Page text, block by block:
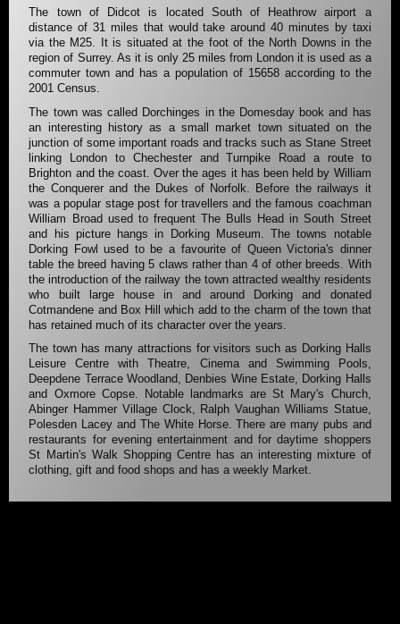
The town of Didcot is located South of Heathrow airport a
distance of 31 miles that would take around 40 minutes by taxi
via the M25. It is situated at the foot of the North Downs in the
region of Surrey. As it is only 25 miles from London it is used as a
commuter town and has a population of 15658 according to the
2001 Census.
The town was called Dorchinges in the Domesday book and has
an interesting history as a small market town situated on the
junction of some important roads and tracks such as Stane Street
linking London to Chechester and Turnpike Road a route to
Brighton and the coast. Over the ages it has been held by William
the Conquerer and the Dukes of Norfolk. Before the railways it
was a popular stage post for travellers and the famous coachman
William Broad used to frequent The Bulls Head in South Street
and his picture hangs in Dorking Museum. The towns notable
Dorking Fowl used to be a favourite of Queen Victoria's dinner
table the breed having 5 claws rather than 4 of other breeds. With
the introduction of the railway the town attracted wealthy residents
who built large house in and around Dorking and donated
Cotmandene and Box Hill which add to the charm of the town that
has retained much of its character over the years.
The town has many attractions for visitors such as Dorking Halls
Leisure Centre with Theatre, Cinema and Swimming Pools,
Deepdene Terrace Woodland, Denbies Wine Estate, Dorking Halls
and Oxmore Copse. Notable landmarks are St Mary's Church,
Abinger Hammer Village Clock, Ralph Vaughan Williams Statue,
Polesden Lacey and The White Horse. There are many pubs and
restaurants for evening entertainment and for daytime shoppers
St Martin's Walk Shopping Centre has an interesting mixture of
clothing, gift and food shops and has a weekly Market.